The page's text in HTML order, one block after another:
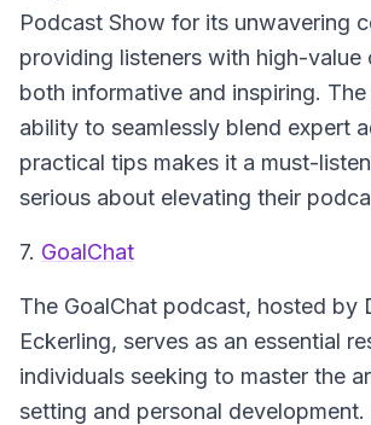
Podcast Show for its unwavering
providing listeners with high-value
both informative and inspiring.
ability to seamlessly blend expert
practical tips makes it a must-
serious about elevating their
7. GoalChat
The GoalChat podcast, hosted by
Eckerling, serves as an essential
individuals seeking to master the
setting and personal